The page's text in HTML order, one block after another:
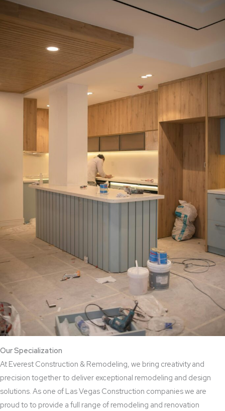
Our Specialization
At Everest Construction & Remodeling, we bring creativity and
precision together to deliver exceptional remodeling and design
solutions. As one of Las Vegas Construction companies we are
proud to to provide a full range of remodeling and renovation